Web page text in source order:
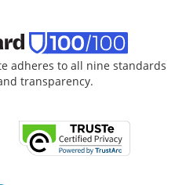
adheres to all nine standards
transparency.